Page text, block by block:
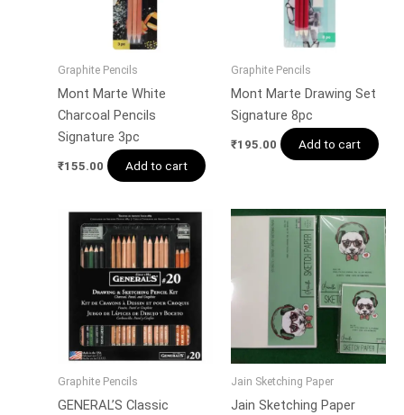
Graphite Pencils
Mont Marte White
Charcoal Pencils
Signature 3pc
₹155.00 Add to cart
Graphite Pencils
Mont Marte Drawing Set
Signature 8pc
₹195.00 Add to cart
Graphite Pencils
GENERAL’S Classic
Jain Sketching Paper
Jain Sketching Paper